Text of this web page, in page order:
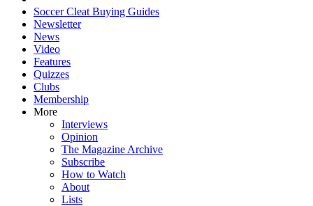
Soccer Cleat Buying Guides
Newsletter
News
Video
Features
Quizzes
Clubs
Membership
More
Interviews
Opinion
The Magazine Archive
Subscribe
How to Watch
About
Lists